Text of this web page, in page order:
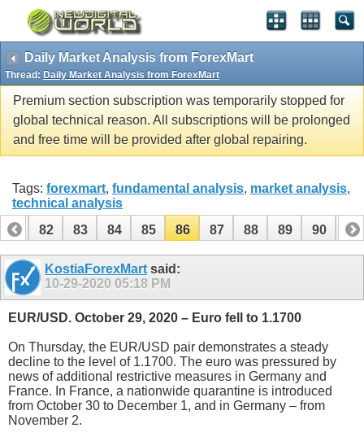
Daily Market Analysis from ForexMart
Thread: Daily Market Analysis from ForexMart
Premium section subscription was temporarily stopped for
global technical reason. All subscriptions will be prolonged
and free time will be provided after global repairing.
Tags: forexmart, fundamental analysis, market analysis,
technical analysis
81
82 83 84 85 86 87 88 89 90 91
101 102KostiaForexMart said:
10-29-2020 05:18 PM
EUR/USD. October 29, 2020 – Euro fell to 1.1700
On Thursday, the EUR/USD pair demonstrates a steady
decline to the level of 1.1700. The euro was pressured by
news of additional restrictive measures in Germany and
France. In France, a nationwide quarantine is introduced
from October 30 to December 1, and in Germany – from
November 2.